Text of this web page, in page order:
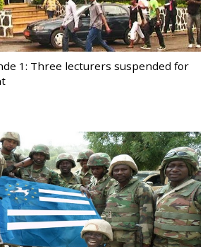
1: Three lecturers suspended for